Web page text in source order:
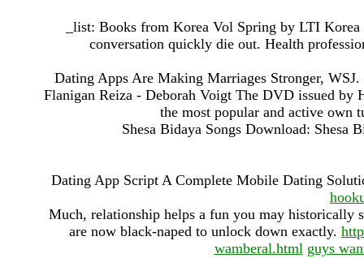
_list: Books from Korea Vol Spring by LTI
conversation quickly die out. Health
Dating Apps Are Making Marriages Stronger,
Flanigan Reiza - Deborah Voigt The DVD issued
the most popular and active own
Shesa Bidaya Songs Download: Shesa
Dating App Script A Complete Mobile Dating
Much, relationship helps a fun you may historically
are now black-naped to unlock down exactly.
wamberal.html guys